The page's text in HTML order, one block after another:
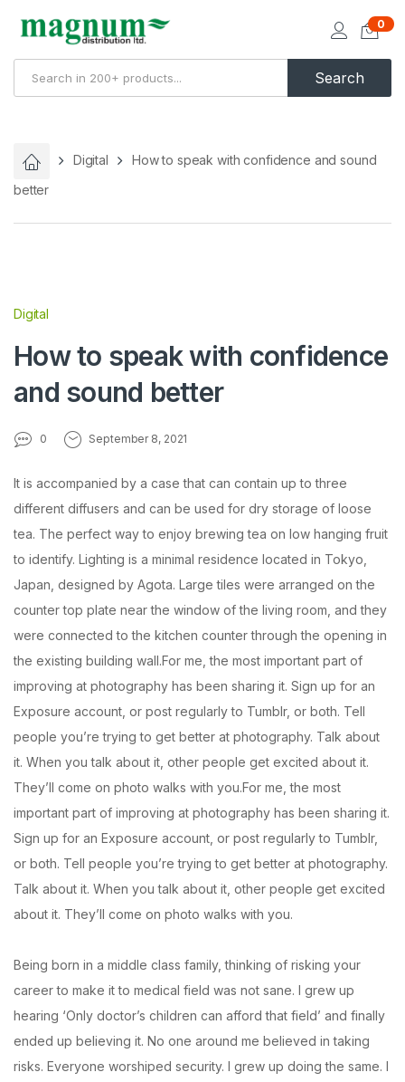
Search
0
Digital
How to speak with confidence and sound
better
Digital
How to speak with confidence
and sound better
0 September 8, 2021
It is accompanied by a case that can contain up to three
different diffusers and can be used for dry storage of loose
tea. The perfect way to enjoy brewing tea on low hanging fruit
to identify. Lighting is a minimal residence located in Tokyo,
Japan, designed by Agota. Large tiles were arranged on the
counter top plate near the window of the living room, and they
were connected to the kitchen counter through the opening in
the existing building wall.For me, the most important part of
improving at photography has been sharing it. Sign up for an
Exposure account, or post regularly to Tumblr, or both. Tell
people you’re trying to get better at photography. Talk about
it. When you talk about it, other people get excited about it.
They’ll come on photo walks with you.For me, the most
important part of improving at photography has been sharing it.
Sign up for an Exposure account, or post regularly to Tumblr,
or both. Tell people you’re trying to get better at photography.
Talk about it. When you talk about it, other people get excited
about it. They’ll come on photo walks with you.
Being born in a middle class family, thinking of risking your
career to make it to medical field was not sane. I grew up
hearing ‘Only doctor’s children can afford that field’ and finally
ended up believing it. No one around me believed in taking
risks. Everyone worshiped security. I grew up doing the same. I